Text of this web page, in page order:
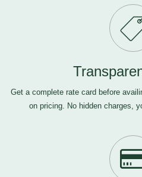
Get a complete rate card before
on pricing. No hidden charges,